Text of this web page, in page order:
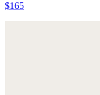
$165